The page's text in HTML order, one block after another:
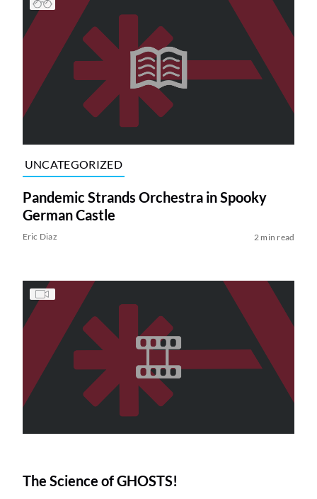
UNCATEGORIZED
Pandemic Strands Orchestra in Spooky
German Castle
Eric Diaz 2 min read
The Science of GHOSTS!